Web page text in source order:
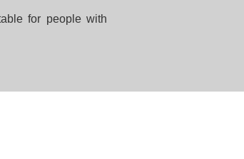
for people with